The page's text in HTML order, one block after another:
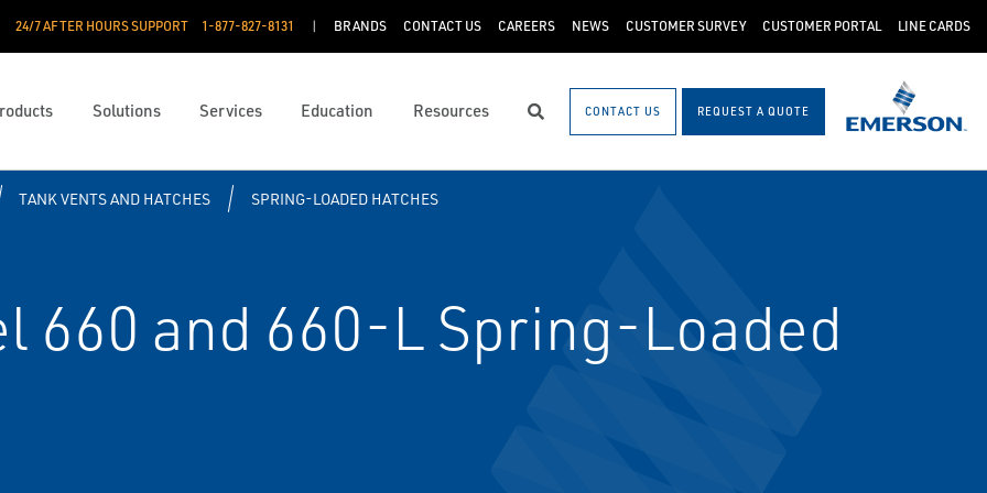
24/7 AFTER HOURS SUPPORT 1-877-827-8131 BRANDS CONTACT US CAREERS NEWS CUSTOMER SURVEY CUSTOMER PORTAL LINE CARDS
Solutions Services Education Resources SearchCONTACT US REQUEST A QUOTE
TANK VENTS AND HATCHES SPRING-LOADED HATCHES
660 and 660-L Spring-Loaded